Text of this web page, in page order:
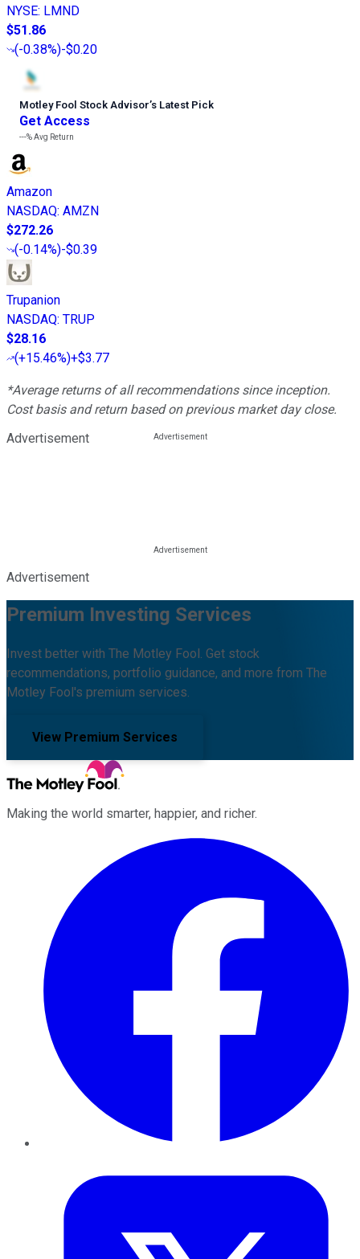
NYSE: LMND
$51.86
(-0.38%)-$0.20
Motley Fool Stock Advisor’s Latest Pick
Get Access
---%Avg Return
Amazon
NASDAQ: AMZN
$272.26
(-0.14%)-$0.39
Trupanion
NASDAQ: TRUP
$28.16
(+15.46%)+$3.77
*Average returns of all recommendations since inception.
Cost basis and return based on previous market day close.
Advertisement
Advertisement
Premium Investing Services
Invest better with The Motley Fool. Get stock
recommendations, portfolio guidance, and more from The
Motley Fool's premium services.
View Premium Services
Making the world smarter, happier, and richer.